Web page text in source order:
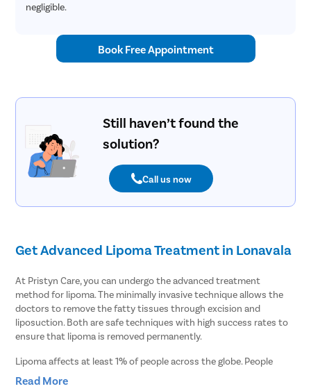
negligible.
Book Free Appointment
Still haven’t found the
solution?
Call us now
Get Advanced Lipoma Treatment in Lonavala
At Pristyn Care, you can undergo the advanced treatment
method for lipoma. The minimally invasive technique allows the
doctors to remove the fatty tissues through excision and
liposuction. Both are safe techniques with high success rates to
ensure that lipoma is removed permanently.
Lipoma affects at least 1% of people across the globe. People
often ignore lipoma as it is a harmless tumor consisting of fatty
Read More